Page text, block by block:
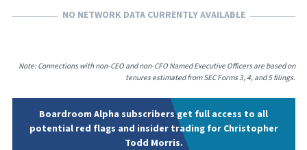
NO NETWORK DATA CURRENTLY AVAILABLE
Note: Connections with non-CEO and non-CFO Named Executive Officers are based on
tenures estimated from SEC Forms 3, 4, and 5 filings.
Boardroom Alpha subscribers get full access to all
potential red flags and insider trading for Christopher
Todd Morris.